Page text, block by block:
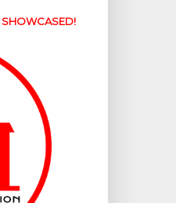
SHOWCASED!